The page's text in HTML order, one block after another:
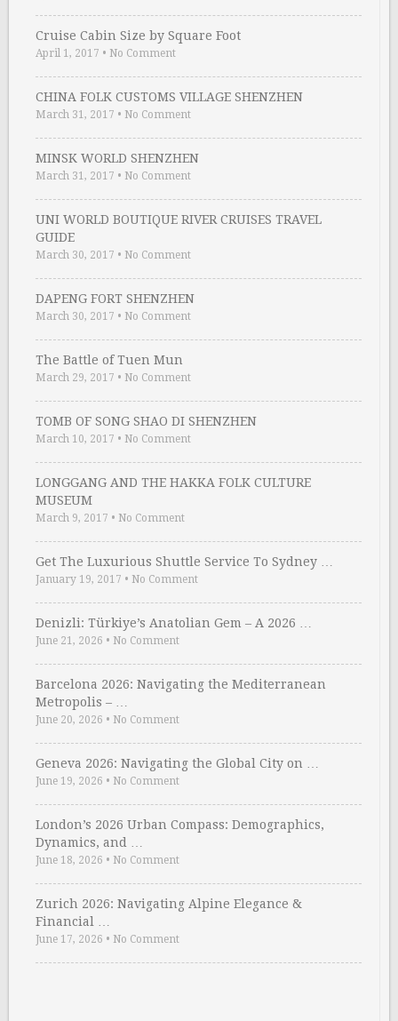
Cruise Cabin Size by Square Foot
April 1, 2017 • No Comment
CHINA FOLK CUSTOMS VILLAGE SHENZHEN
March 31, 2017 • No Comment
MINSK WORLD SHENZHEN
March 31, 2017 • No Comment
UNI WORLD BOUTIQUE RIVER CRUISES TRAVEL
GUIDE
March 30, 2017 • No Comment
DAPENG FORT SHENZHEN
March 30, 2017 • No Comment
The Battle of Tuen Mun
March 29, 2017 • No Comment
TOMB OF SONG SHAO DI SHENZHEN
March 10, 2017 • No Comment
LONGGANG AND THE HAKKA FOLK CULTURE
MUSEUM
March 9, 2017 • No Comment
Get The Luxurious Shuttle Service To Sydney …
January 19, 2017 • No Comment
Denizli: Türkiye’s Anatolian Gem – A 2026 …
June 21, 2026 • No Comment
Barcelona 2026: Navigating the Mediterranean
Metropolis – …
June 20, 2026 • No Comment
Geneva 2026: Navigating the Global City on …
June 19, 2026 • No Comment
London’s 2026 Urban Compass: Demographics,
Dynamics, and …
June 18, 2026 • No Comment
Zurich 2026: Navigating Alpine Elegance &
Financial …
June 17, 2026 • No Comment